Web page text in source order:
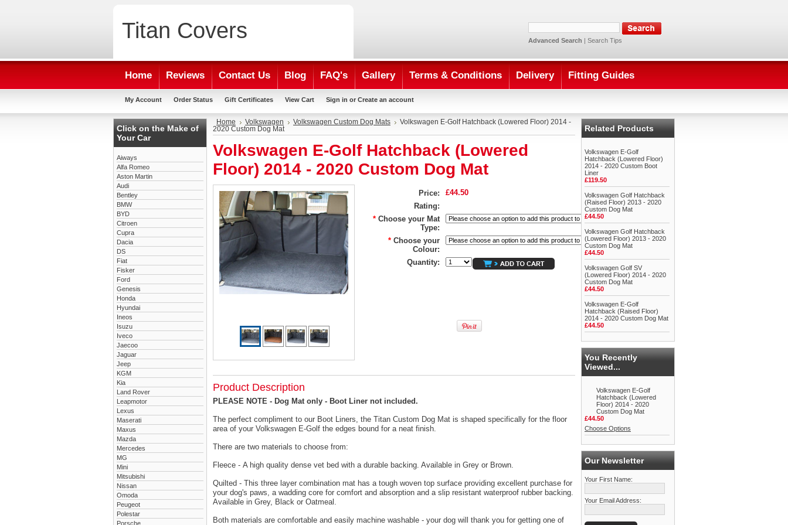
Titan Covers Advanced Search | Search Tips
Home Reviews Contact Us Blog FAQ's Gallery Terms & Conditions Delivery Fitting Guides
My Account Order Status Gift Certificates View Cart Sign in or Create an account
Click on the Make of
Your Car
Aiways
Alfa Romeo
Aston Martin
Audi
Bentley
BMW
BYD
Citroen
Cupra
Dacia
DS
Fiat
Fisker
Ford
Genesis
Honda
Hyundai
Ineos
Isuzu
Iveco
Jaecoo
Jaguar
Jeep
KGM
Kia
Land Rover
Leapmotor
Lexus
Maserati
Maxus
Mazda
Mercedes
MG
Mini
Mitsubishi
Nissan
Omoda
Peugeot
Polestar
Porsche
Home Volkswagen Volkswagen Custom Dog Mats
Volkswagen E-Golf Hatchback (Lowered Floor) 2014 -
2020 Custom Dog Mat
Volkswagen E-Golf Hatchback (Lowered
Floor) 2014 - 2020 Custom Dog Mat
Price:
£44.50
Rating:
* Choose your Mat
Type:
* Choose your
Colour:
Quantity:
Product Description
PLEASE NOTE - Dog Mat only - Boot Liner not included.
The perfect compliment to our Boot Liners, the Titan Custom Dog Mat is shaped specifically for the floor
area of your Volkswagen E-Golf the edges bound for a neat finish.
There are two materials to choose from:
Fleece - A high quality dense vet bed with a durable backing. Available in Grey or Brown.
Quilted - This three layer combination mat has a tough woven top surface providing excellent purchase for
your dog's paws, a wadding core for comfort and absorption and a slip resistant waterproof rubber backing.
Available in Grey, Black or Oatmeal.
Both materials are comfortable and easily machine washable - your dog will thank you for getting one of
Related Products
Volkswagen E-Golf
Hatchback (Lowered Floor)
2014 - 2020 Custom Boot
Liner
£119.50
Volkswagen Golf Hatchback
(Raised Floor) 2013 - 2020
Custom Dog Mat
£44.50
Volkswagen Golf Hatchback
(Lowered Floor) 2013 - 2020
Custom Dog Mat
£44.50
Volkswagen Golf SV
(Lowered Floor) 2014 - 2020
Custom Dog Mat
£44.50
Volkswagen E-Golf
Hatchback (Raised Floor)
2014 - 2020 Custom Dog Mat
£44.50
You Recently
Viewed...
Volkswagen E-Golf
Hatchback (Lowered
Floor) 2014 - 2020
Custom Dog Mat
£44.50
Choose Options
Our Newsletter
Your First Name:
Your Email Address: